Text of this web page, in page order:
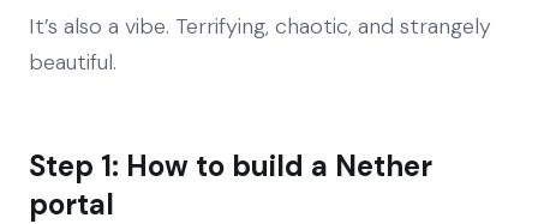
It’s also a vibe. Terrifying, chaotic, and strangely
beautiful.
Step 1: How to build a Nether
portal